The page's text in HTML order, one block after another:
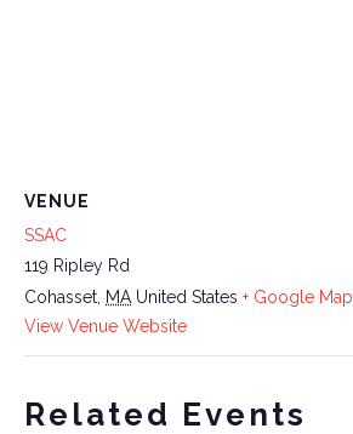
VENUE
SSAC
119 Ripley Rd
Cohasset MA United States + Google Map
View Venue Website
Related Events